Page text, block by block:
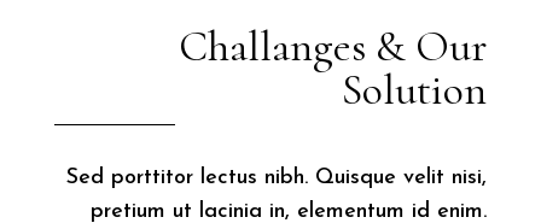
Challanges & Our
Solution
Sed porttitor lectus nibh. Quisque velit nisi,
pretium ut lacinia in, elementum id enim.